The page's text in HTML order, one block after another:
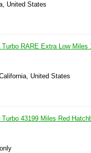
United States
Turbo RARE Extra Low
United States
Turbo 43199 Miles Red